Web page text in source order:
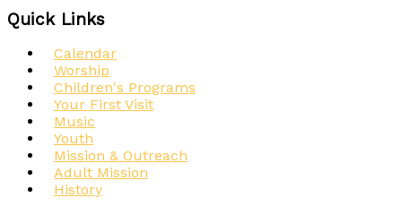
Quick Links
Calendar
Worship
Children's Programs
Your First Visit
Music
Youth
Mission & Outreach
Adult Mission
History